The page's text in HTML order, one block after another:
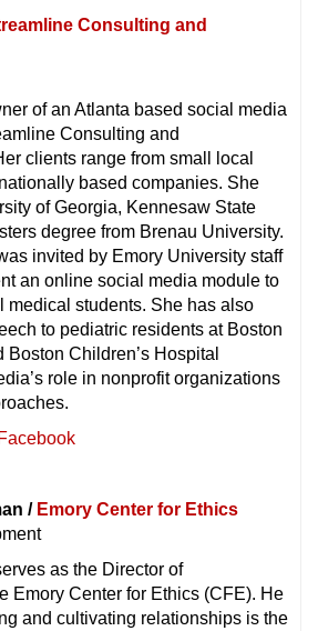
Consulting and
of an Atlanta based social media
Consulting and
clients range from small local
based companies. She
of Georgia, Kennesaw State
degree from Brenau University.
invited by Emory University staff
an online social media module to
medical students. She has also
to pediatric residents at Boston
Children’s Hospital
role in nonprofit organizations
Facebook
/ Emory Center for Ethics
as the Director of
Emory Center for Ethics (CFE). He
and cultivating relationships is the